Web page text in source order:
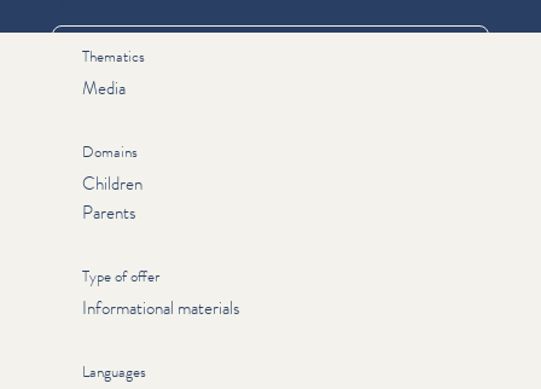
Thematics
Media
Domains
Children
Parents
Type of offer
Informational materials
Languages